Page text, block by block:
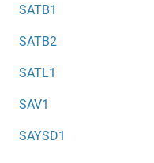
SATB1
SATB2
SATL1
SAV1
SAYSD1